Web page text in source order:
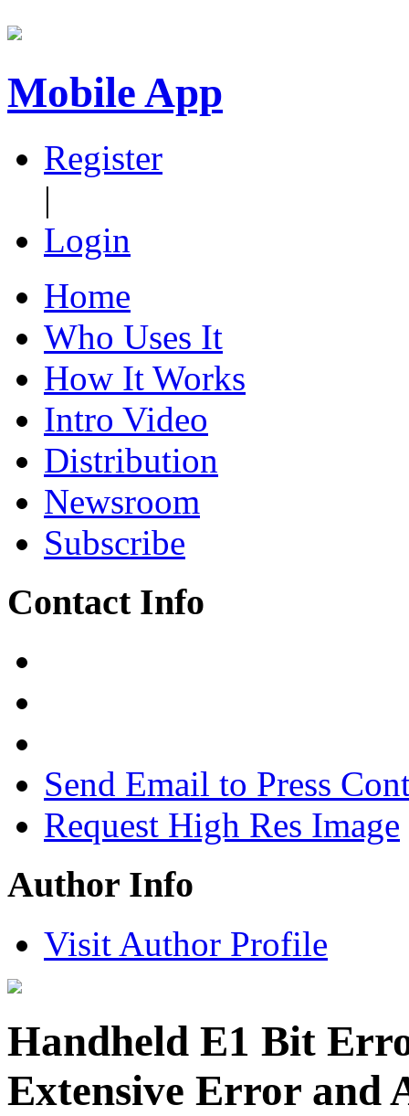
Mobile App
Register
|
Login
Home
Who Uses It
How It Works
Intro Video
Distribution
Newsroom
Subscribe
Contact Info
Send Email to Press
Request High Res Image
Author Info
Visit Author Profile
Handheld E1 Bit
Extensive Error and